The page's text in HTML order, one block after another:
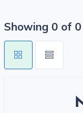
Showing 0 of